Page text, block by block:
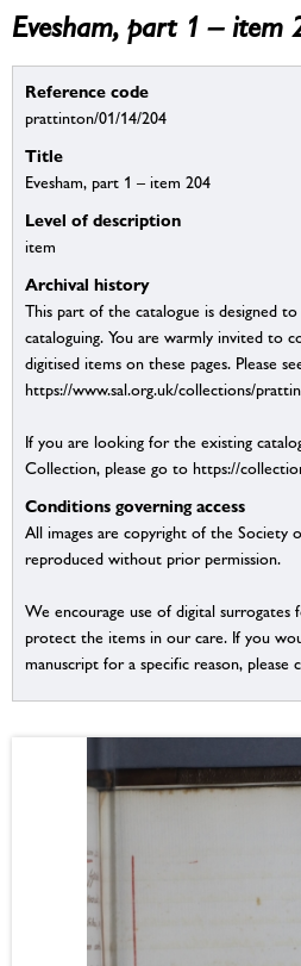
Evesham, part 1 – item
Reference code
prattinton/01/14/204
Title
Evesham, part 1 – item 204
Level of description
item
Archival history
This part of the catalogue is designed
cataloguing. You are warmly invited to
digitised items on these pages. Please
https://www.sal.org.uk/collections/
If you are looking for the existing
Collection, please go to https://
Conditions governing access
All images are copyright of the Society
reproduced without prior permission.
We encourage use of digital
protect the items in our care. If you
manuscript for a specific reason, please